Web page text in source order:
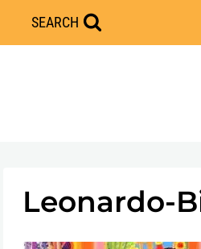
Skip
to
SEARCH
Leonardo-